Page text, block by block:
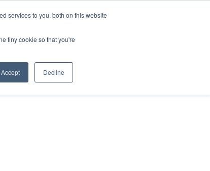
services to you, both on this website
tiny cookie so that you're
Accept Decline
HONDA PETERBOROUGH: